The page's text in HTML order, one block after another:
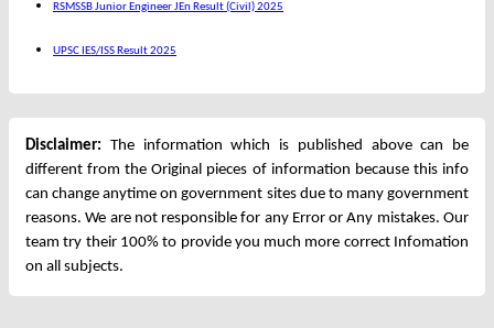
RSMSSB Junior Engineer JEn Result (Civil) 2025
UPSC IES/ISS Result 2025
Disclaimer: The information which is published above can be
different from the Original pieces of information because this info
can change anytime on government sites due to many government
reasons. We are not responsible for any Error or Any mistakes. Our
team try their 100% to provide you much more correct Infomation
on all subjects.